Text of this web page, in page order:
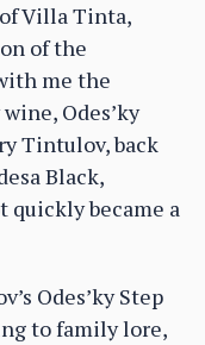
Villa Tinta,
of the
me the
Odes’ky
Tintulov, back
Black,
quickly became a
Odes’ky Step
to family lore,